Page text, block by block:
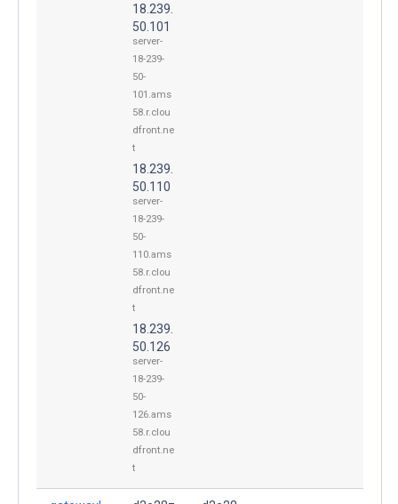
18.239.
50.101
server-
18-239-
50-
101.ams
58.r.clou
dfront.ne
t
18.239.
50.110
server-
18-239-
50-
110.ams
58.r.clou
dfront.ne
t
18.239.
50.126
server-
18-239-
50-
126.ams
58.r.clou
dfront.ne
t